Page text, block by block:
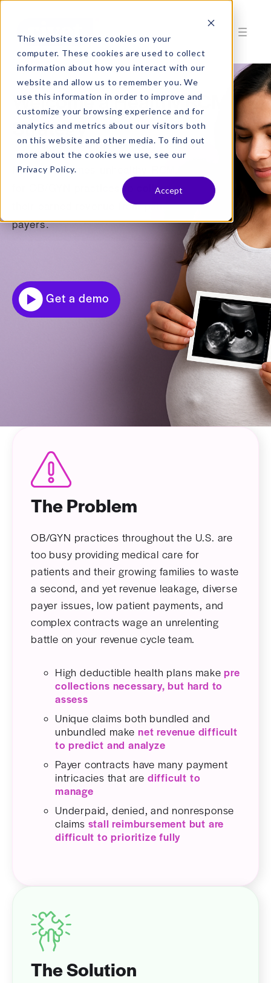
This website stores cookies on your
computer. These cookies are used to collect
information about how you interact with our
website and allow us to remember you. We
use this information in order to improve and
customize your browsing experience and for
analytics and metrics about our visitors both
on this website and other media. To find out
more about the cookies we use, see our
Privacy Policy.
Accept
Welcome a Healthy RCM
Strategy
Rivet overcomes unhealthy RCM obstacles
for OB/GYN practices to collect more of
their earned revenue from patients and
payers.
Get a demo
The Problem
OB/GYN practices throughout the U.S. are
too busy providing medical care for
patients and their growing families to waste
a second, and yet revenue leakage, diverse
payer issues, low patient payments, and
complex contracts wage an unrelenting
battle on your revenue cycle team.
High deductible health plans makepre
collections necessary, but hard to
assess
Unique claims both bundled and
unbundled makenet revenue difficult
to predict and analyze
Payer contracts have many payment
intricacies that are difficult to
manage
Underpaid, denied, and nonresponse
claims stall reimbursement but are
difficult to prioritize fully
The Solution